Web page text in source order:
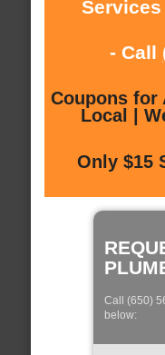
Services
- Call
Coupons for
Local |
Only $15
Call (650)
below: